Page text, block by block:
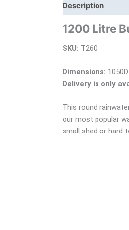
Description
1200 Litre
SKU: T260
Dimensions:
Delivery is only
This round
our most popular
small shed or hard